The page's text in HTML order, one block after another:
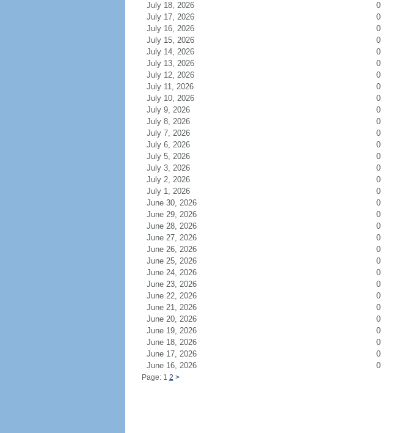
July 18, 2026
0
July 17, 2026
0
July 16, 2026
0
July 15, 2026
0
July 14, 2026
0
July 13, 2026
0
July 12, 2026
0
July 11, 2026
0
July 10, 2026
0
July 9, 2026
0
July 8, 2026
0
July 7, 2026
0
July 6, 2026
0
July 5, 2026
0
July 3, 2026
0
July 2, 2026
0
July 1, 2026
0
June 30, 2026
0
June 29, 2026
0
June 28, 2026
0
June 27, 2026
0
June 26, 2026
0
June 25, 2026
0
June 24, 2026
0
June 23, 2026
0
June 22, 2026
0
June 21, 2026
0
June 20, 2026
0
June 19, 2026
0
June 18, 2026
0
June 17, 2026
0
June 16, 2026
0
Page: 1 2 >